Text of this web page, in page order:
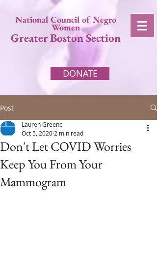
National Council of Negro
Women
Greater Boston Section
DONATE
Post
Don't Let COVID Worries
Keep You From Your
Mammogram
Lauren Greene
Oct 5, 2020 2 min read